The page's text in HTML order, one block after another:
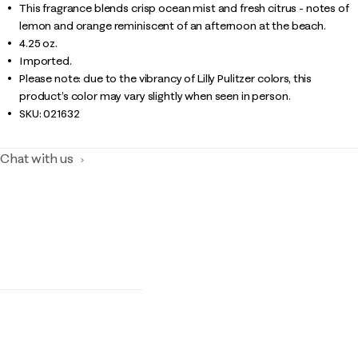
This fragrance blends crisp ocean mist and fresh citrus - notes of
lemon and orange reminiscent of an afternoon at the beach.
4.25 oz.
Imported.
Please note: due to the vibrancy of Lilly Pulitzer colors, this
product’s color may vary slightly when seen in person.
SKU:021632
Chat with us